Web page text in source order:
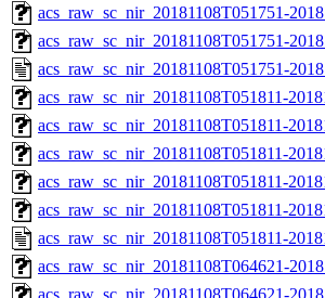
acs_raw_sc_nir_20181108T051751-
acs_raw_sc_nir_20181108T051751-
acs_raw_sc_nir_20181108T051751-
acs_raw_sc_nir_20181108T051811-
acs_raw_sc_nir_20181108T051811-
acs_raw_sc_nir_20181108T051811-
acs_raw_sc_nir_20181108T051811-
acs_raw_sc_nir_20181108T051811-
acs_raw_sc_nir_20181108T051811-
acs_raw_sc_nir_20181108T064621-